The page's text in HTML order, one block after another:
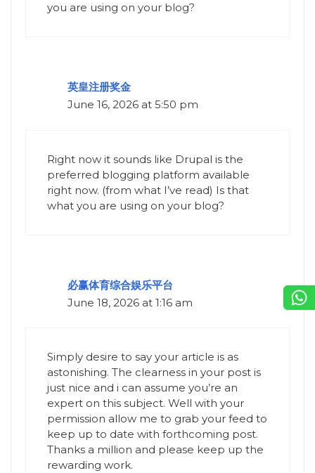
you are using on your blog?
英皇注册奖金
June 16, 2026 at 5:50 pm
Right now it sounds like Drupal is the
preferred blogging platform available
right now. (from what I’ve read) Is that
what you are using on your blog?
必赢体育综合娱乐平台
June 18, 2026 at 1:16 am
Simply desire to say your article is as
astonishing. The clearness in your post is
just nice and i can assume you’re an
expert on this subject. Well with your
permission allow me to grab your feed to
keep up to date with forthcoming post.
Thanks a million and please keep up the
rewarding work.